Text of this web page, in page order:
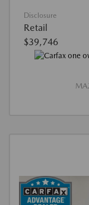
Disclosure
Retail
$39,746